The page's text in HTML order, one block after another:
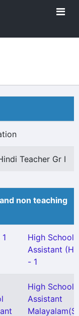
Teacher Gr I
non teaching
High School
Assistant
- 1
High School
Assistant